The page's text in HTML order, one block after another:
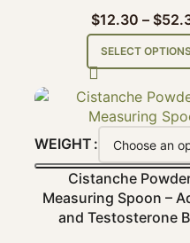
$12.30 – $
SELECT
WEIGHT
Cistanche
Measuring Spoon –
and Testosterone